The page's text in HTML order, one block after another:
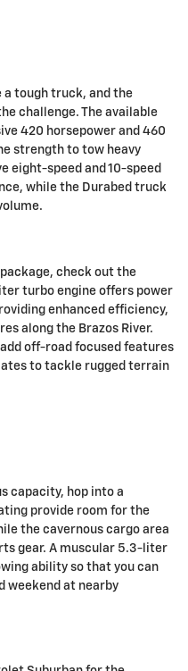
a tough truck, and the
challenge. The available
420 horsepower and 460
strength to tow heavy
eight-speed and 10-speed
while the Durabed truck
check out the
turbo engine offers power
enhanced efficiency,
along the Brazos River.
off-road focused features
to tackle rugged terrain
capacity, hop into a
provide room for the
the cavernous cargo area
gear. A muscular 5.3-liter
ability so that you can
weekend at nearby